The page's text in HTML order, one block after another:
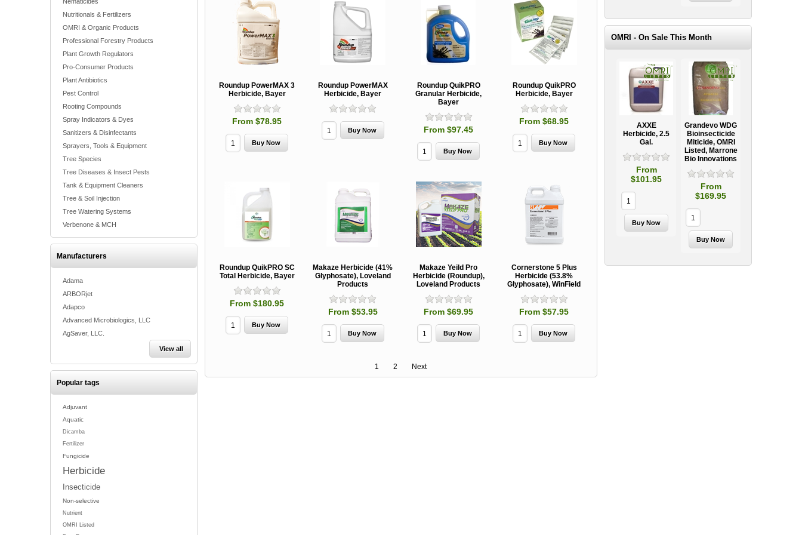
Nutritionals & Fertilizers
OMRI & Organic Products
Professional Forestry Products
Plant Growth Regulators
Pro-Consumer Products
Plant Antibiotics
Pest Control
Rooting Compounds
Spray Indicators & Dyes
Sanitizers & Disinfectants
Sprayers, Tools & Equipment
Tree Species
Tree Diseases & Insect Pests
Tank & Equipment Cleaners
Tree & Soil Injection
Tree Watering Systems
Verbenone & MCH
Manufacturers
Adama
ARBORjet
Adapco
Advanced Microbiologics, LLC
AgSaver, LLC.
View all
Popular tags
Adjuvant
Aquatic
Dicamba
Fertilizer
Fungicide
Herbicide
Insecticide
Non-selective
Nutrient
OMRI Listed
Roundup PowerMAX 3
Herbicide, Bayer
From $78.95
Roundup PowerMAX
Herbicide, Bayer
Roundup QuikPRO
Granular Herbicide,
Bayer
From $97.45
Roundup QuikPRO
Herbicide, Bayer
From $68.95
Roundup QuikPRO SC
Total Herbicide, Bayer
From $180.95
Makaze Herbicide (41%
Glyphosate), Loveland
Products
From $53.95
Makaze Yeild Pro
Herbicide (Roundup),
Loveland Products
From $69.95
Cornerstone 5 Plus
Herbicide (53.8%
Glyphosate), WinField
From $57.95
1 2 Next
OMRI - On Sale This Month
AXXE
Herbicide, 2.5
Gal.
From
$101.95
Grandevo WDG
Bioinsecticide
Miticide, OMRI
Listed, Marrone
Bio Innovations
From
$169.95